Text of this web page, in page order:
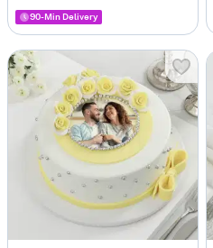
90-Min Delivery